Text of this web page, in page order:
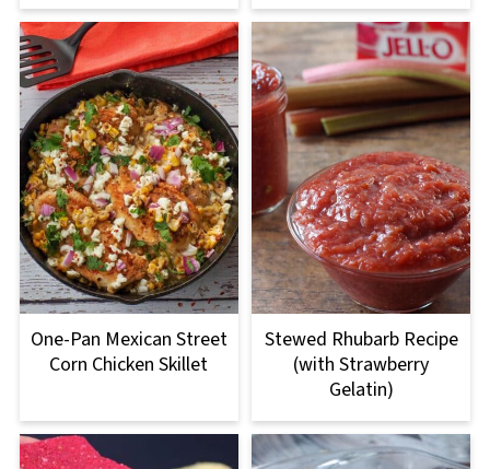
One-Pan Mexican Street
Corn Chicken Skillet
Stewed Rhubarb Recipe
(with Strawberry
Gelatin)